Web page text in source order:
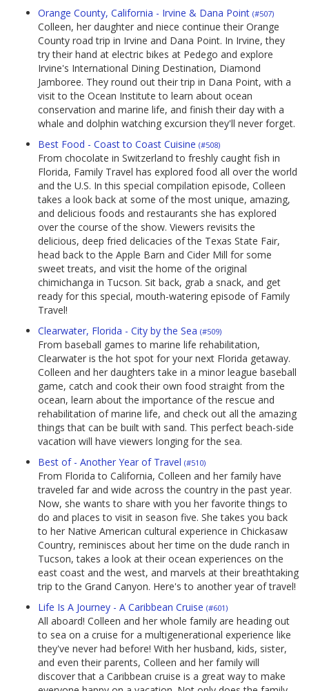
Orange County, California - Irvine & Dana Point (#507)
Colleen, her daughter and niece continue their Orange
County road trip in Irvine and Dana Point. In Irvine, they
try their hand at electric bikes at Pedego and explore
Irvine's International Dining Destination, Diamond
Jamboree. They round out their trip in Dana Point, with a
visit to the Ocean Institute to learn about ocean
conservation and marine life, and finish their day with a
whale and dolphin watching excursion they'll never forget.
Best Food - Coast to Coast Cuisine (#508)
From chocolate in Switzerland to freshly caught fish in
Florida, Family Travel has explored food all over the world
and the U.S. In this special compilation episode, Colleen
takes a look back at some of the most unique, amazing,
and delicious foods and restaurants she has explored
over the course of the show. Viewers revisits the
delicious, deep fried delicacies of the Texas State Fair,
head back to the Apple Barn and Cider Mill for some
sweet treats, and visit the home of the original
chimichanga in Tucson. Sit back, grab a snack, and get
ready for this special, mouth-watering episode of Family
Travel!
Clearwater, Florida - City by the Sea (#509)
From baseball games to marine life rehabilitation,
Clearwater is the hot spot for your next Florida getaway.
Colleen and her daughters take in a minor league baseball
game, catch and cook their own food straight from the
ocean, learn about the importance of the rescue and
rehabilitation of marine life, and check out all the amazing
things that can be built with sand. This perfect beach-side
vacation will have viewers longing for the sea.
Best of - Another Year of Travel (#510)
From Florida to California, Colleen and her family have
traveled far and wide across the country in the past year.
Now, she wants to share with you her favorite things to
do and places to visit in season five. She takes you back
to her Native American cultural experience in Chickasaw
Country, reminisces about her time on the dude ranch in
Tucson, takes a look at their ocean experiences on the
east coast and the west, and marvels at their breathtaking
trip to the Grand Canyon. Here's to another year of travel!
Life Is A Journey - A Caribbean Cruise (#601)
All aboard! Colleen and her whole family are heading out
to sea on a cruise for a multigenerational experience like
they've never had before! With her husband, kids, sister,
and even their parents, Colleen and her family will
discover that a Caribbean cruise is a great way to make